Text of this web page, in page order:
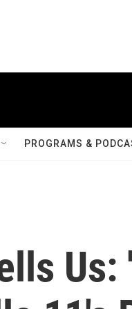
PROGRAMS &
Us: